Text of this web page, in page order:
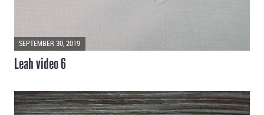
SEPTEMBER 30, 2019
Leah video 6